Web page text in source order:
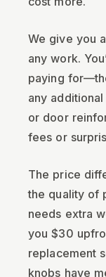
We give you
any work.
paying
any
or door
fees or
The price
the quality of
needs extra
you $30
replacement
knobs have